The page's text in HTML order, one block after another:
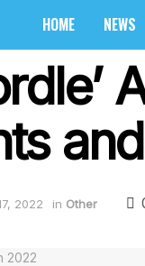
HOME NEWS
2022 in Other